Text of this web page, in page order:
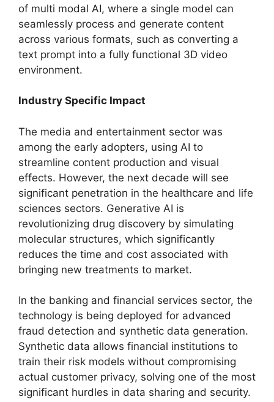
of multi modal AI, where a single model can
seamlessly process and generate content
across various formats, such as converting a
text prompt into a fully functional 3D video
environment.
Industry Specific Impact
The media and entertainment sector was
among the early adopters, using AI to
streamline content production and visual
effects. However, the next decade will see
significant penetration in the healthcare and life
sciences sectors. Generative AI is
revolutionizing drug discovery by simulating
molecular structures, which significantly
reduces the time and cost associated with
bringing new treatments to market.
In the banking and financial services sector, the
technology is being deployed for advanced
fraud detection and synthetic data generation.
Synthetic data allows financial institutions to
train their risk models without compromising
actual customer privacy, solving one of the most
significant hurdles in data sharing and security.